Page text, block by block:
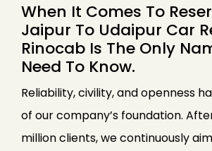
When It Comes To
Jaipur To Udaipur Car
Rinocab Is The Only
Need To Know.
Reliability, civility, and openness
of our company’s foundation.
million clients, we continuously